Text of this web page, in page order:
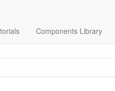
Components Library